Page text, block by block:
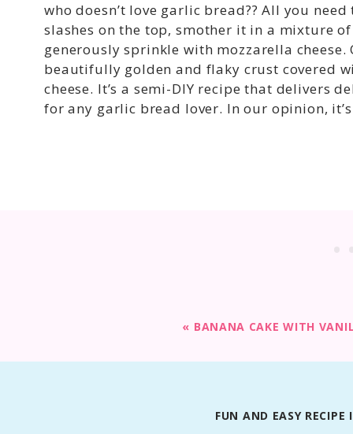
who doesn’t love garlic bread?? All you
slashes on the top, smother it in a mixture
generously sprinkle with mozzarella
beautifully golden and flaky crust covered
cheese. It’s a semi-DIY recipe that delivers
for any garlic bread lover. In our opinion,
« BANANA CAKE WITH
FUN AND EASY RECIPE